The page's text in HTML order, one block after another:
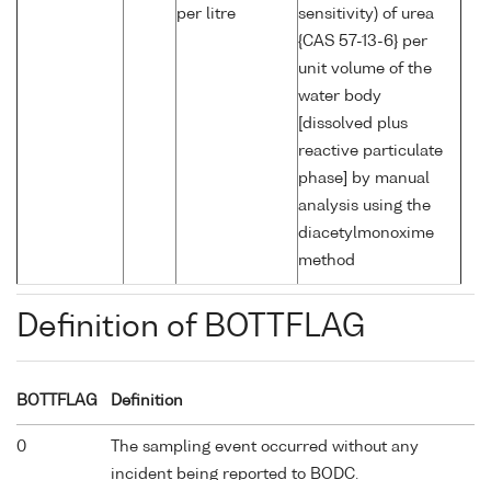
per litre
sensitivity) of urea
{CAS 57-13-6} per
unit volume of the
water body
[dissolved plus
reactive particulate
phase] by manual
analysis using the
diacetylmonoxime
method
Definition of BOTTFLAG
BOTTFLAG Definition
0
The sampling event occurred without any
incident being reported to BODC.